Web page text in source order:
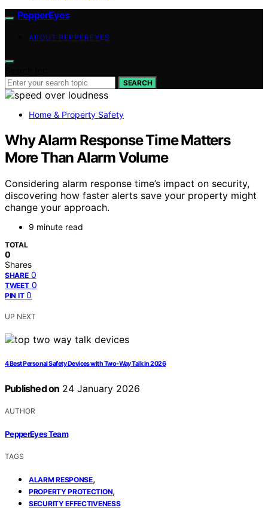
PepperEyes
ABOUT PEPPEREYES
SEARCH
Home & Property Safety
Why Alarm Response Time Matters
More Than Alarm Volume
Considering alarm response time’s impact on security,
discovering how faster alerts save your property might
change your approach.
9 minute read
TOTAL
0
Shares
SHARE 0
TWEET 0
PIN IT 0
UP NEXT
4 Best Personal Safety Devices with Two-Way Talk in 2026
Published on 24 January 2026
AUTHOR
PepperEyes Team
TAGS
ALARM RESPONSE,
PROPERTY PROTECTION,
SECURITY EFFECTIVENESS